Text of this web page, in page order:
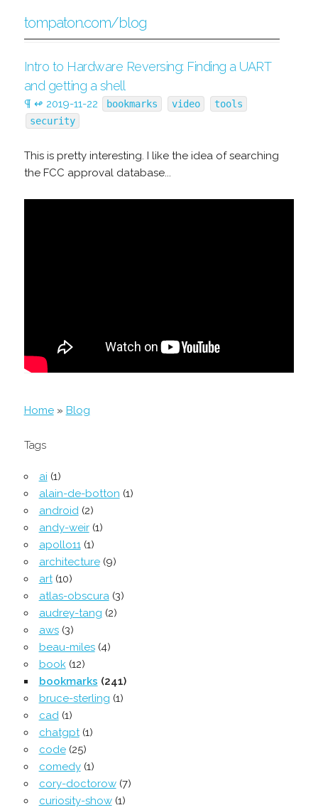
tompaton.com/blog
Intro to Hardware Reversing: Finding a UART
and getting a shell
¶ ↫ 2019-11-22 bookmarks video
tools
security
This is pretty interesting. I like the idea of searching
the FCC approval database...
Home» Blog
Tags
ai (1)
alain-de-botton (1)
android(2)
andy-weir(1)
apollo11(1)
architecture(9)
art(10)
atlas-obscura(3)
audrey-tang (2)
aws(3)
beau-miles(4)
book(12)
bookmarks (241)
bruce-sterling (1)
cad(1)
chatgpt(1)
code(25)
comedy(1)
cory-doctorow(7)
curiosity-show(1)